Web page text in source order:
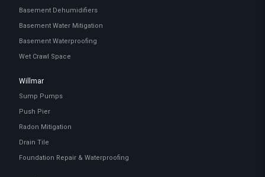
Basement Dehumidifiers
Basement Water Mitigation
Basement Waterproofing
Wet Crawl Space
Willmar
Sump Pumps
Push Pier
Radon Mitigation
Drain Tile
Foundation Repair & Waterproofing